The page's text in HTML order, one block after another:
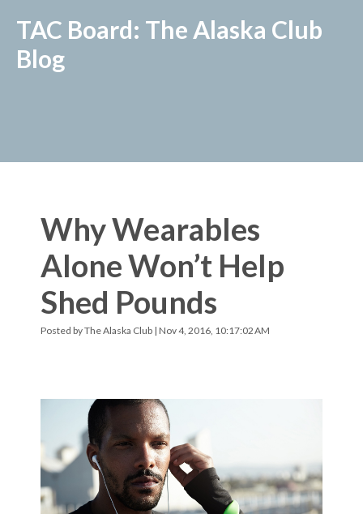
TAC Board: The Alaska Club
Blog
Why Wearables
Alone Won’t Help
Shed Pounds
Posted byThe Alaska Club | Nov 4, 2016, 10:17:02 AM